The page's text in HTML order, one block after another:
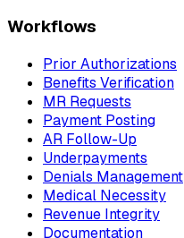
Workflows
Prior Authorizations
Benefits Verification
MR Requests
Payment Posting
AR Follow-Up
Underpayments
Denials Management
Medical Necessity
Revenue Integrity
Documentation